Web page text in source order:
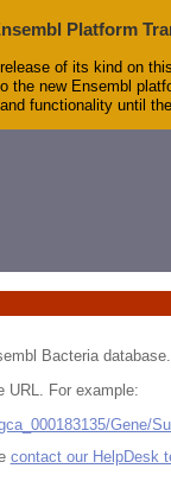
Platform
of its kind on
the new Ensembl
functionality until
Bacteria database.
URL. For example:
Gene/
contact our HelpDesk